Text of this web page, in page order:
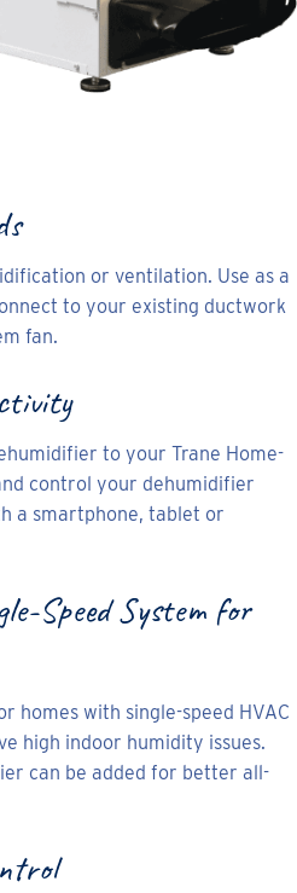
or ventilation. Use as a
to your existing ductwork
fan.
to your Trane Home-
control your dehumidifier
a smartphone, tablet or
Speed System for
homes with single-speed HVAC
high indoor humidity issues.
can be added for better all-